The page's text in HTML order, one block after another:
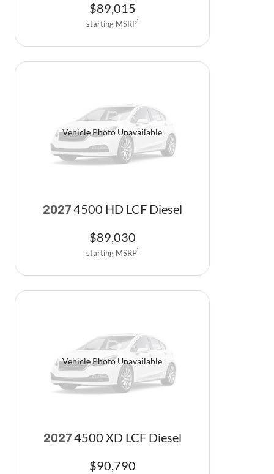
$89,015
starting MSRP1
Vehicle Photo Unavailable
2027 4500 HD LCF Diesel
$89,030
starting MSRP1
Vehicle Photo Unavailable
2027 4500 XD LCF Diesel
$90,790